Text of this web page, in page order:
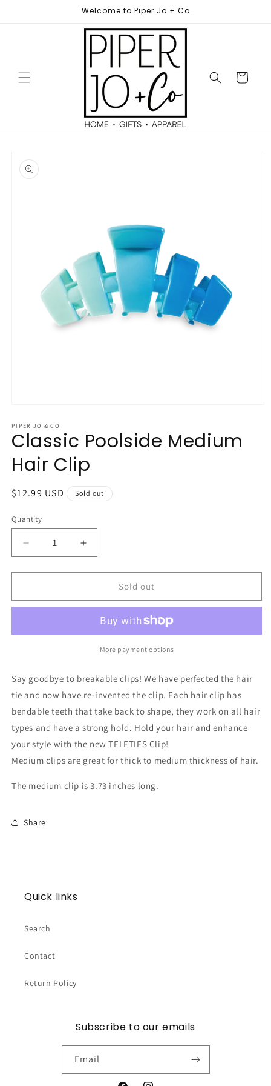
Welcome to Piper Jo + Co
Cart
product
information
1
in
modal
PIPER JO & CO
Classic Poolside Medium
Hair Clip
Regular
$12.99 USD Sold out
Quantity
Quantity
Decrease
quantity
for
Poolside
Clip
Increase
quantity
for
Poolside
Hair
Clip
Sold out
More payment options
Say goodbye to breakable clips! We have perfected the hair
tie and now have re-invented the clip. Each hair clip has
bendable teeth that take back to shape, they work on all hair
types and have a strong hold. Hold your hair and enhance
your style with the new TELETIES Clip!
Medium clips are great for thick to medium thickness of hair.
The medium clip is 3.73 inches long.
Share
Quick links
Search
Contact
Return Policy
Subscribe to our emails
Email